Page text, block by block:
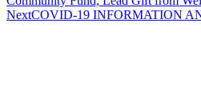
NextCOVID-19 INFORMATION